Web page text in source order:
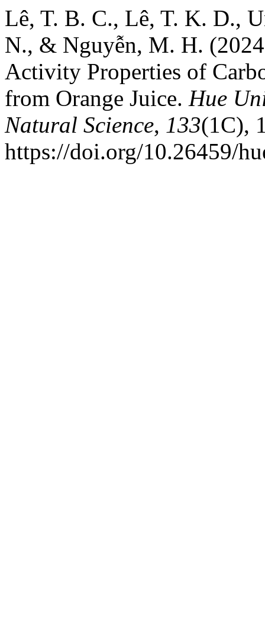
Lê, T. B. C., Lê, T. K. D.,
N., & Nguyễn, M. H.
Activity Properties of
from Orange Juice. Hue
Natural Science, 133(1C),
https://doi.org/10.26459/